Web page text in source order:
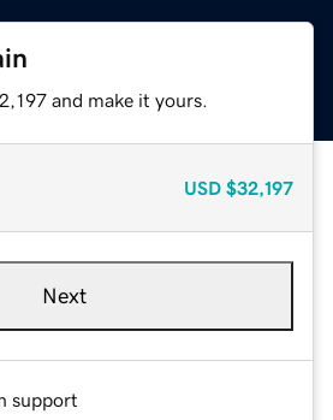
and make it yours.
USD $32,197
Next
support